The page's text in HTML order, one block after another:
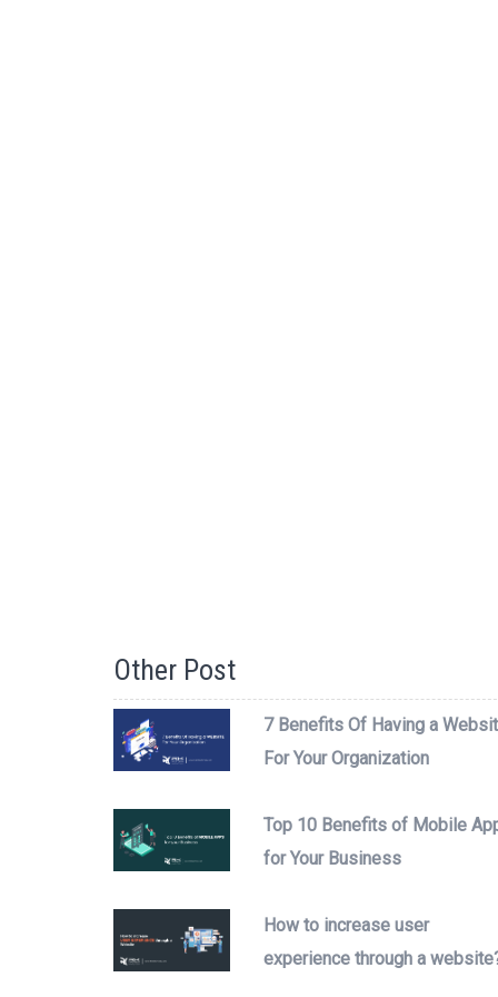
Other Post
7 Benefits Of Having a
For Your Organization
Top 10 Benefits of Mobile
for Your Business
How to increase user
experience through a